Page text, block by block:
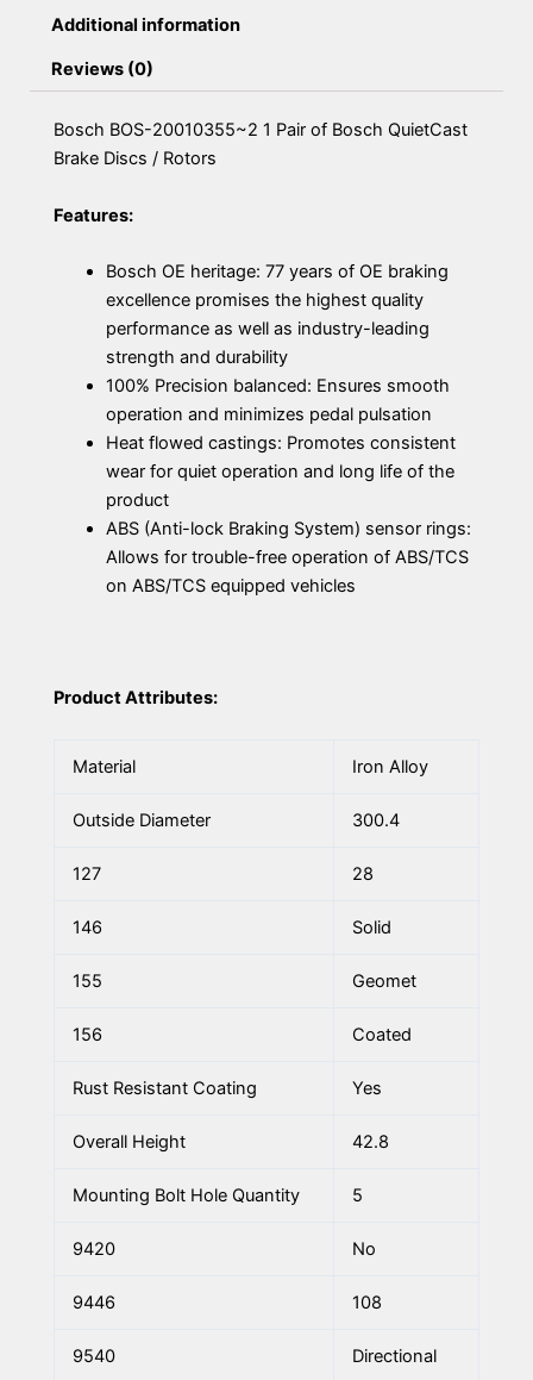
Additional information
Reviews (0)
Bosch BOS-20010355~2 1 Pair of Bosch QuietCast
Brake Discs / Rotors
Features:
Bosch OE heritage: 77 years of OE braking
excellence promises the highest quality
performance as well as industry-leading
strength and durability
100% Precision balanced: Ensures smooth
operation and minimizes pedal pulsation
Heat flowed castings: Promotes consistent
wear for quiet operation and long life of the
product
ABS (Anti-lock Braking System) sensor rings:
Allows for trouble-free operation of ABS/TCS
on ABS/TCS equipped vehicles
Product Attributes:
Material Iron Alloy
Outside Diameter 300.4
127 28
146 Solid
155 Geomet
156 Coated
Rust Resistant Coating Yes
Overall Height 42.8
Mounting Bolt Hole Quantity 5
9420 No
9446 108
9540 Directional